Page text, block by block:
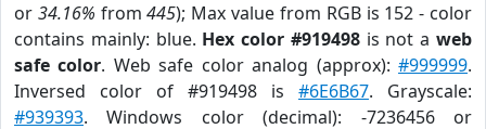
or 34.16% from445); Max value from RGB is 152 - color
contains mainly: blue. Hex color #919498is not aweb
safe color. Web safe color analog (approx):#999999.
Inversed color of #919498 is #6E6B67. Grayscale:
#939393. Windows color (decimal): -7236456 or